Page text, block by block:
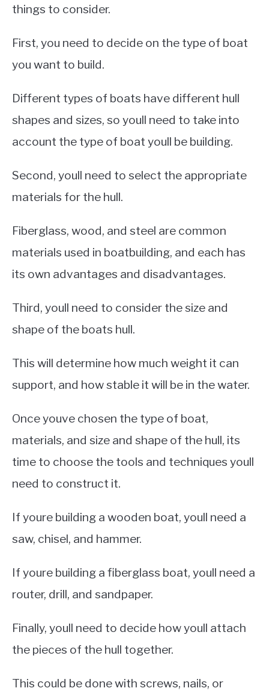
things to consider.
First, you need to decide on the type of boat
you want to build.
Different types of boats have different hull
shapes and sizes, so youll need to take into
account the type of boat youll be building.
Second, youll need to select the appropriate
materials for the hull.
Fiberglass, wood, and steel are common
materials used in boatbuilding, and each has
its own advantages and disadvantages.
Third, youll need to consider the size and
shape of the boats hull.
This will determine how much weight it can
support, and how stable it will be in the water.
Once youve chosen the type of boat,
materials, and size and shape of the hull, its
time to choose the tools and techniques youll
need to construct it.
If youre building a wooden boat, youll need a
saw, chisel, and hammer.
If youre building a fiberglass boat, youll need a
router, drill, and sandpaper.
Finally, youll need to decide how youll attach
the pieces of the hull together.
This could be done with screws, nails, or